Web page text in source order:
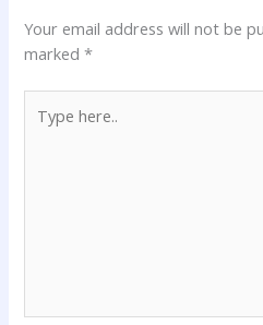
Your email address will not be
marked*
here..